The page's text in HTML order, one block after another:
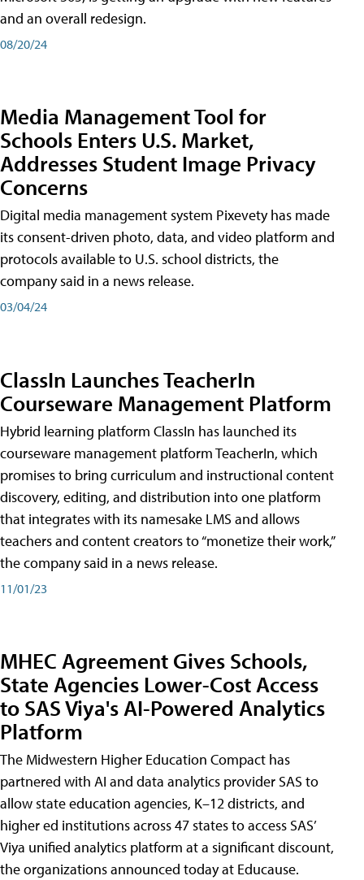
and an overall redesign.
08/20/24
Media Management Tool for
Schools Enters U.S. Market,
Addresses Student Image Privacy
Concerns
Digital media management system Pixevety has made
its consent-driven photo, data, and video platform and
protocols available to U.S. school districts, the
company said in a news release.
03/04/24
ClassIn Launches TeacherIn
Courseware Management Platform
Hybrid learning platform ClassIn has launched its
courseware management platform TeacherIn, which
promises to bring curriculum and instructional content
discovery, editing, and distribution into one platform
that integrates with its namesake LMS and allows
teachers and content creators to “monetize their work,”
the company said in a news release.
11/01/23
MHEC Agreement Gives Schools,
State Agencies Lower-Cost Access
to SAS Viya's AI-Powered Analytics
Platform
The Midwestern Higher Education Compact has
partnered with AI and data analytics provider SAS to
allow state education agencies, K–12 districts, and
higher ed institutions across 47 states to access SAS’
Viya unified analytics platform at a significant discount,
the organizations announced today at Educause.